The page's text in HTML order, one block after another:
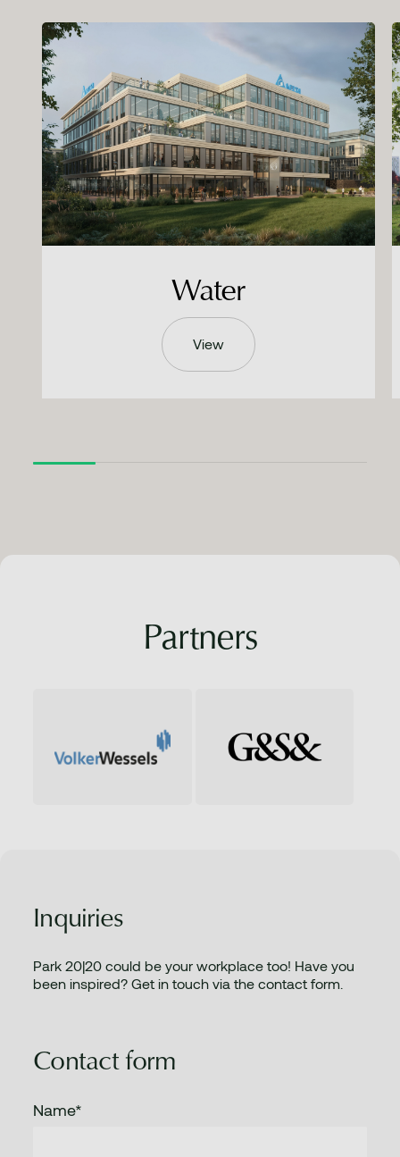
Water
View
Partners
Inquiries
Park 20|20 could be your workplace too! Have you
been inspired? Get in touch via the contact form.
Contact form
Name*